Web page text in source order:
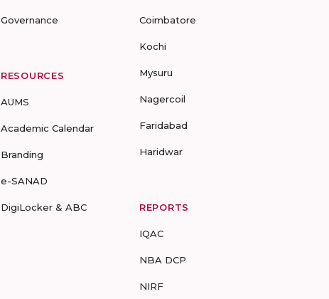
Governance
RESOURCES
AUMS
Academic Calendar
Branding
e-SANAD
DigiLocker & ABC
Coimbatore
Kochi
Mysuru
Nagercoil
Faridabad
Haridwar
REPORTS
IQAC
NBA DCP
NIRF